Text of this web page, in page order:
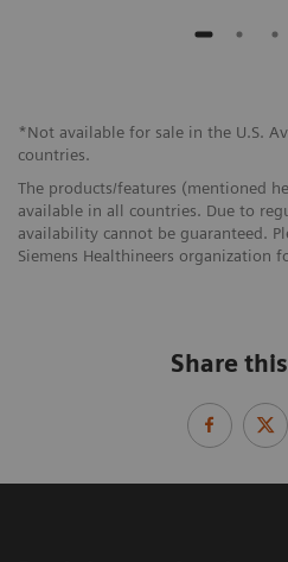
*Not available for sale in the U.S.
countries.
The products/features (mentioned
available in all countries. Due to
availability cannot be guaranteed.
Siemens Healthineers organization
Share